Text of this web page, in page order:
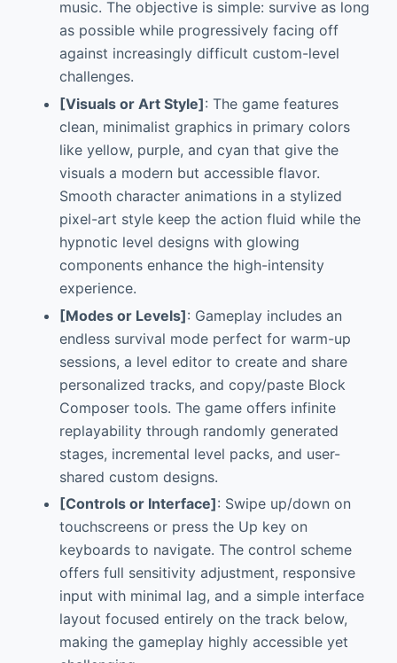
music. The objective is simple: survive as long
as possible while progressively facing off
against increasingly difficult custom-level
challenges.
[Visuals or Art Style]: The game features
clean, minimalist graphics in primary colors
like yellow, purple, and cyan that give the
visuals a modern but accessible flavor.
Smooth character animations in a stylized
pixel-art style keep the action fluid while the
hypnotic level designs with glowing
components enhance the high-intensity
experience.
[Modes or Levels]: Gameplay includes an
endless survival mode perfect for warm-up
sessions, a level editor to create and share
personalized tracks, and copy/paste Block
Composer tools. The game offers infinite
replayability through randomly generated
stages, incremental level packs, and user-
shared custom designs.
[Controls or Interface]: Swipe up/down on
touchscreens or press the Up key on
keyboards to navigate. The control scheme
offers full sensitivity adjustment, responsive
input with minimal lag, and a simple interface
layout focused entirely on the track below,
making the gameplay highly accessible yet